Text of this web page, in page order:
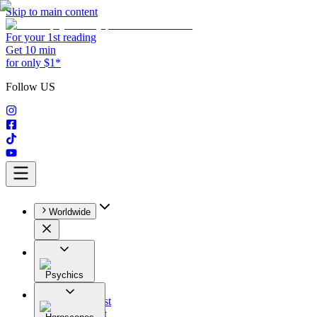
Skip to main content
For your 1st reading
Get 10 min
for only $1*
Follow US
Worldwide
Psychics
All
Astrologist
Tarologist